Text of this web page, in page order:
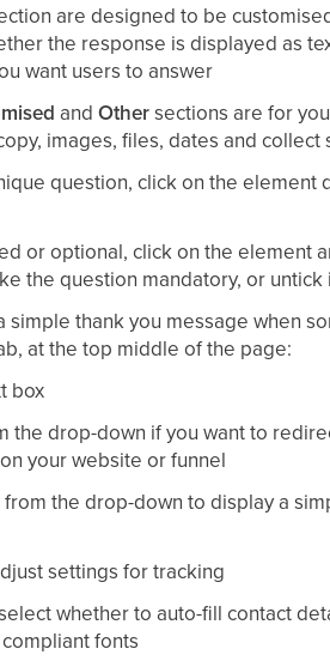
are designed to be
the response is displayed as
want users to answer
andOthersections are for
images, files, dates and
question, click on the element
or optional, click on the element
the question mandatory, or
simple thank you message when
at the top middle of the page:​
box​
the drop-down if you want to
your website or funnel​
from the drop-down to display a
settings for tracking​
whether to auto-fill contact
fonts